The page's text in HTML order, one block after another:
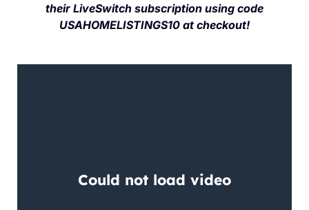
their LiveSwitch subscription using code
USAHOMELISTINGS10 at checkout!